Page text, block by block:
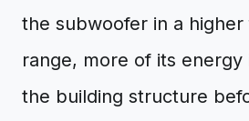
the subwoofer in a
range, more of its
the building structure